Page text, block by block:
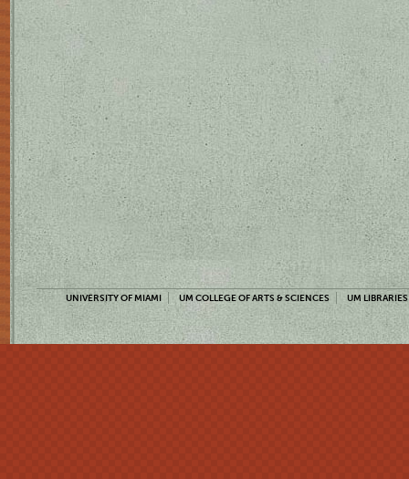
UNIVERSITY OF MIAMI UM COLLEGE OF ARTS & SCIENCES UM LIBRARIES